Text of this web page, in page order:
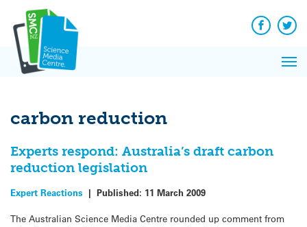
content
Facebook
carbon reduction
Experts respond: Australia’s draft carbon
reduction legislation
Expert Reactions | Published: 11 March 2009
The Australian Science Media Centre rounded up comment from
News